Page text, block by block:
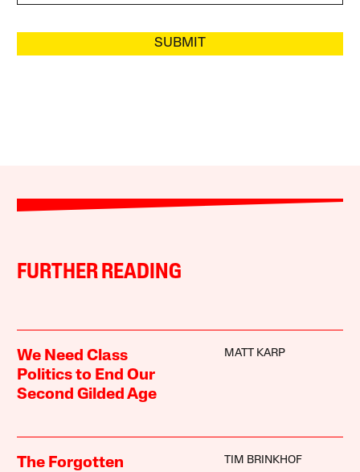
SUBMIT
FURTHER READING
We Need Class
Politics to End Our
Second Gilded Age
MATT KARP
The Forgotten
TIM BRINKHOF